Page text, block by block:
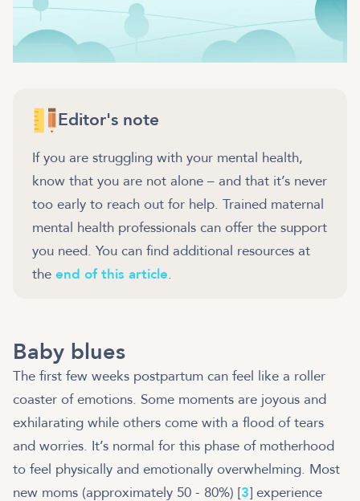
Editor's note
If you are struggling with your mental health,
know that you are not alone – and that it’s never
too early to reach out for help. Trained maternal
mental health professionals can offer the support
you need. You can find additional resources at
the end of this article.
Baby blues
The first few weeks postpartum can feel like a roller
coaster of emotions. Some moments are joyous and
exhilarating while others come with a flood of tears
and worries. It’s normal for this phase of motherhood
to feel physically and emotionally overwhelming. Most
new moms (approximately 50 - 80%) [3] experience